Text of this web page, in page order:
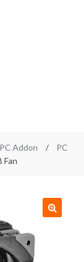
PC Addon /
PC
Fan